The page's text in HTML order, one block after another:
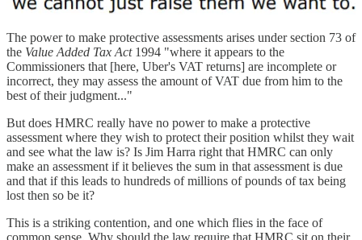
The power to make protective assessments arises under section 73 of
the Value Added Tax Act1994 "where it appears to the
Commissioners that [here, Uber's VAT returns] are incomplete or
incorrect, they may assess the amount of VAT due from him to the
best of their judgment..."
But does HMRC really have no power to make a protective
assessment where they wish to protect their position whilst they wait
and see what the law is? Is Jim Harra right that HMRC can only
make an assessment if it believes the sum in that assessment is due
and that if this leads to hundreds of millions of pounds of tax being
lost then so be it?
This is a striking contention, and one which flies in the face of
common sense. Why should the law require that HMRC sit on their